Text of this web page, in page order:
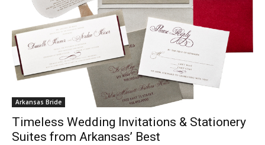
Arkansas Bride
Timeless Wedding Invitations & Stationery
Suites from Arkansas’ Best